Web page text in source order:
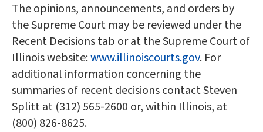
The opinions, announcements, and orders by
the Supreme Court may be reviewed under the
Recent Decisions tab or at the Supreme Court of
Illinois website:www.illinoiscourts.gov. For
additional information concerning the
summaries of recent decisions contact Steven
Splitt at (312) 565-2600 or, within Illinois, at
(800) 826-8625.